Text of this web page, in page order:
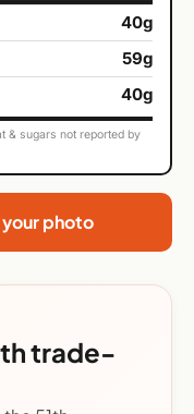
40g
59g
40g
& sugars not reported by
photo
trade-